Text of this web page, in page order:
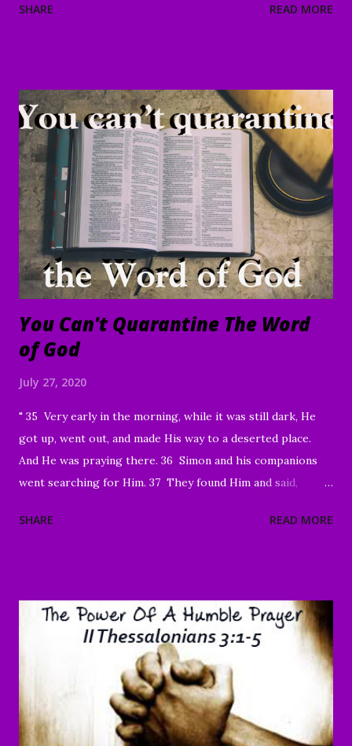
saw. 3 Blessed is he who reads and those who hear the
name of the Lord. Thank you for joining us today, we're
glad to have you here. We are especially grateful for those
of you who have been sharing the ministry website with all
of your family and friends. Your faithfulness to share God's
Word with others continues to bring about tremendous
results. We are grateful to each of you. And through your
sharing, God has brought a number of people to Christ.
Praise God! May He continue to use you and this ...
SHARE READ MORE
You Can't Quarantine The Word
of God
July 27, 2020
" 35 Very early in the morning, while it was still dark, He
got up, went out, and made His way to a deserted place.
And He was praying there. 36 Simon and his companions
went searching for Him. 37 They found Him and said,
“Let’s go on to the neighboring villages so that I may
disease came to Him and, on his knees, begged Him: “If You
are willing, You can make me clean.” 41 Moved with
compassion, Jesus reached out His hand and touched him.
“I am willing,” He told him. “Be made clean.” 42 Immediately
the disease left him, and he was healed. 43 Then He sternly
warned him and sent him away at once, 44 telling him, “See
SHARE READ MORE